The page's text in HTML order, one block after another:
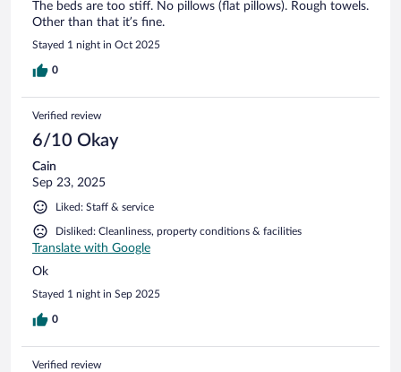
The beds are too stiff. No pillows (flat pillows). Rough towels.
Other than that it’s fine.
Stayed 1 night in Oct 2025
0
Verified review
6/10 Okay
Cain
Sep 23, 2025
Liked: Staff & service
Disliked: Cleanliness, property conditions & facilities
Translate with Google
Ok
Stayed 1 night in Sep 2025
0
Verified review